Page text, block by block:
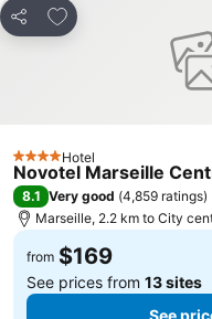
Share
Add to favorites
4 StarsHotel
Novotel Marseille
8.1 Very good (4,859 ratings)
Marseille, 2.2 km to City
from $169
See prices from 13 sites